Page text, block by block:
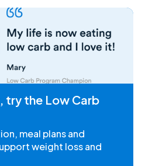
try the Low Carb
meal plans and
weight loss and